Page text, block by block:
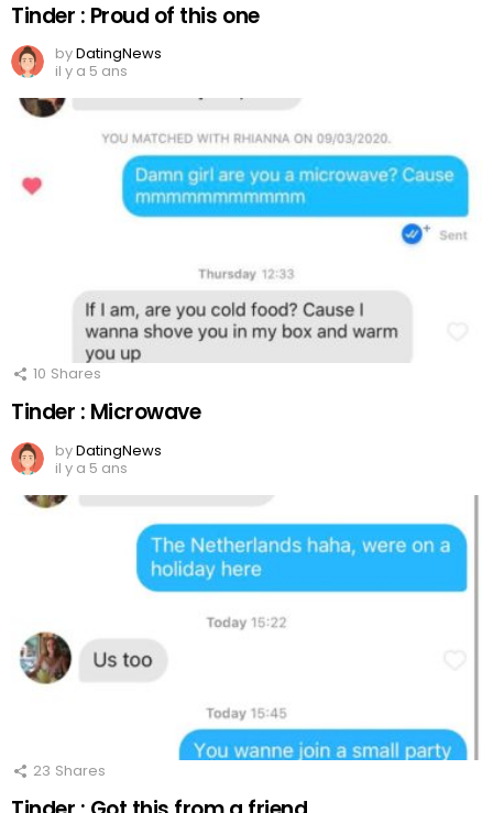
Tinder : Proud of this one
byDatingNews
il y a 5 ans
10 Shares
Tinder : Microwave
byDatingNews
il y a 5 ans
23 Shares